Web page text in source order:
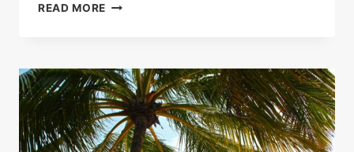
READ MORE HOW
WITH
PROMO
CODES
AND
DISCOUNT